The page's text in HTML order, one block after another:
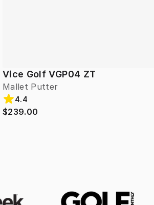
Vice Golf VGP04 ZT
Mallet Putter
4.4
$239.00